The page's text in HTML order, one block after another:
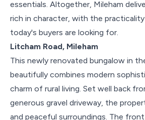
essentials. Altogether, Mileham
rich in character, with the
today's buyers are looking for.
Litcham Road, Mileham
This newly renovated bungalow in
beautifully combines modern
charm of rural living. Set well back
generous gravel driveway, the
and peaceful surroundings. The front